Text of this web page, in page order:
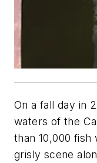
On a fall day in
waters of the
than 10,000 fish
grisly scene